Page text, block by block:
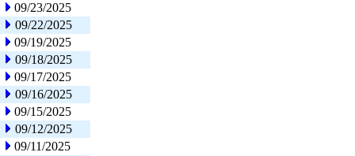
09/23/2025
09/22/2025
09/19/2025
09/18/2025
09/17/2025
09/16/2025
09/15/2025
09/12/2025
09/11/2025